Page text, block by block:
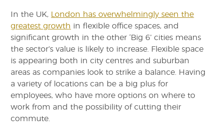
In the UK,
London has overwhelmingly seen the
greatest growth in flexible office spaces, and
significant growth in the other ‘Big 6’ cities means
the sector’s value is likely to increase. Flexible space
is appearing both in city centres and suburban
areas as companies look to strike a balance. Having
a variety of locations can be a big plus for
employees, who have more options on where to
work from and the possibility of cutting their
commute.